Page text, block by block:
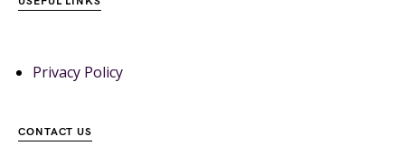
Privacy Policy
CONTACT US